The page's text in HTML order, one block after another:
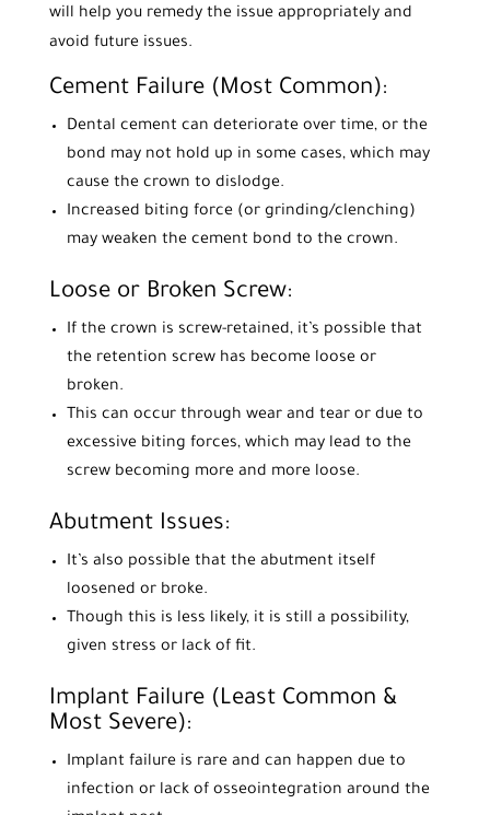
will help you remedy the issue appropriately and
avoid future issues.
Cement Failure (Most Common):
Dental cement can deteriorate over time, or the
bond may not hold up in some cases, which may
cause the crown to dislodge.
Increased biting force (or grinding/clenching)
may weaken the cement bond to the crown.
Loose or Broken Screw:
If the crown is screw-retained, it’s possible that
the retention screw has become loose or
broken.
This can occur through wear and tear or due to
excessive biting forces, which may lead to the
screw becoming more and more loose.
Abutment Issues:
It’s also possible that the abutment itself
loosened or broke.
Though this is less likely, it is still a possibility,
given stress or lack of fit.
Implant Failure (Least Common &
Most Severe):
Implant failure is rare and can happen due to
infection or lack of osseointegration around the